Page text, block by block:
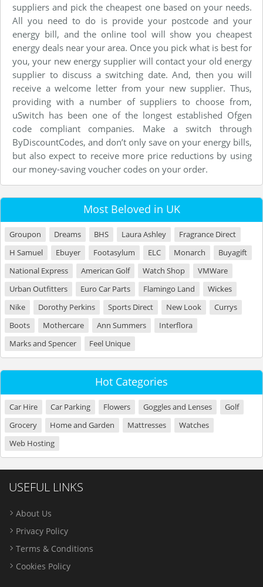
suppliers and pick the cheapest one based on your needs.
All you need to do is provide your postcode and your
energy bill, and the online tool will show you cheapest
energy deals near your area. Once you pick what is best for
you, your new energy supplier will contact your old energy
supplier to discuss a switching date. And, then you will
receive a welcome letter from your new supplier. Thus,
providing with a number of suppliers to choose from,
uSwitch has been one of the longest established Ofgen
code compliant companies. Make a switch through
ByDiscountCodes, and don’t only save on your energy bills,
but also expect to receive more price reductions by using
our money-saving voucher codes on your order.
Most Beloved in UK
Groupon Dreams BHS Laura Ashley
Fragrance Direct
H Samuel
Ebuyer Footasylum ELC Monarch
Buyagift
National Express
American Golf Watch Shop
VMWare
Urban Outfitters
Euro Car Parts Flamingo Land
Wickes
Nike
Dorothy Perkins Sports Direct New Look
Currys
Boots
Mothercare Ann Summers
Interflora
Marks and Spencer
Feel Unique
Hot Categories
Car Hire Car Parking Flowers Goggles and Lenses
Golf
Grocery
Home and Garden Mattresses
Watches
Web Hosting
USEFUL LINKS
About Us
Privacy Policy
Terms & Conditions
Cookies Policy